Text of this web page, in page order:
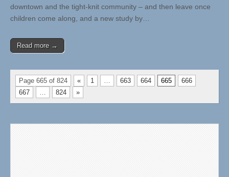
downtown and the tight-knit community – and then leave once
children come along, and a new study by…
Read more →
Page 665 of 824 « 1 … 663 664 665
666
667
… 824 »